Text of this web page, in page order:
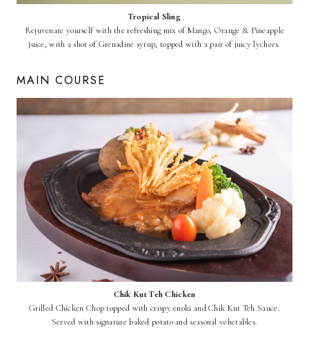
Tropical Sling
Rejuvenate yourself with the refreshing mix of Mango, Orange & Pineapple
juice, with a shot of Grenadine syrup, topped with a pair of juicy lychees.
MAIN COURSE
Chik Kut Teh Chicken
Grilled Chicken Chop topped with crispy enoki and Chik Kut Teh Sauce.
Served with signature baked potato and seasonal vehetables.